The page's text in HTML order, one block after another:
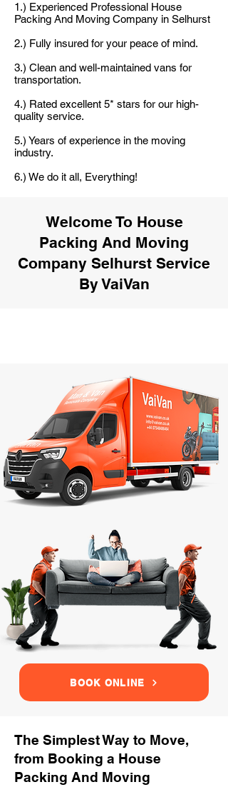
1.) Experienced Professional House
Packing And Moving Company in Selhurst
2.) Fully insured for your peace of mind.
3.) Clean and well-maintained vans for
transportation.
4.) Rated excellent 5* stars for our high-
quality service.
5.) Years of experience in the moving
industry.
6.) We do it all, Everything!
Welcome To House
Packing And Moving
Company Selhurst Service
By VaiVan
BOOK ONLINE
The Simplest Way to Move,
from Booking a House
Packing And Moving